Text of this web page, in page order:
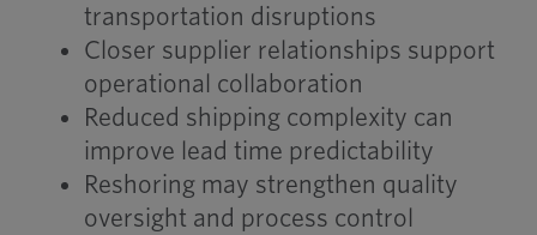
transportation disruptions
Closer supplier relationships support
operational collaboration
Reduced shipping complexity can
improve lead time predictability
Reshoring may strengthen quality
oversight and process control